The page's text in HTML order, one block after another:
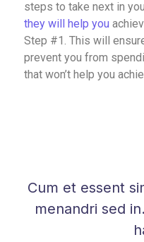
steps to take next in
they will help you
Step #1. This will
prevent you from
that won’t help you
Cum et essent
menandri sed